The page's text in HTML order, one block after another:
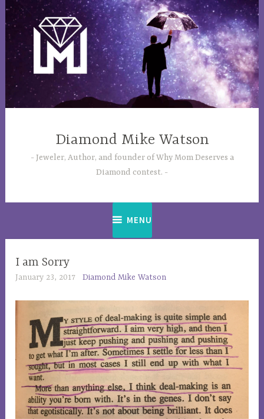
Skip
to
content
Diamond Mike Watson
Jeweler, Author, and founder of Why Mom Deserves a
Diamond contest.
MENU
LIFE
ADVENTURES
PHILOSOPHY
SOCIETY
I am Sorry
January 23, 2017 Diamond Mike Watson